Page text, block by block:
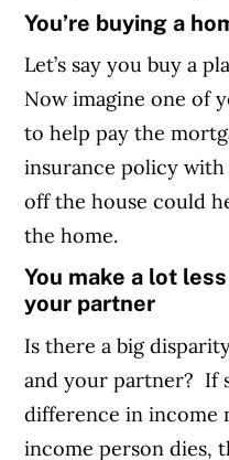
You’re buying a
Let’s say you buy a
Now imagine one of
to help pay the
insurance policy
off the house could
the home.
You make a lot
your partner
Is there a big
and your partner? If
difference in income
income person dies,